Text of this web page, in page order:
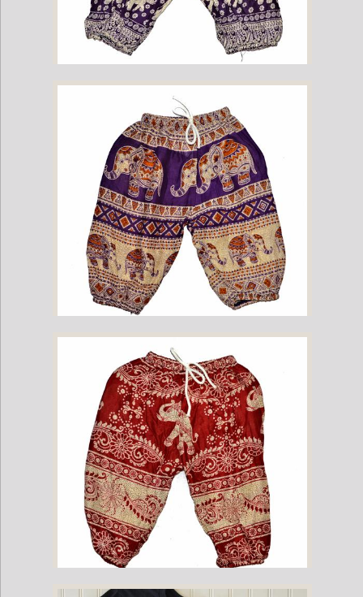
Childrens Elephant Print Pants - Purple
Childrens Elephant Print Pants - Purple & Cream